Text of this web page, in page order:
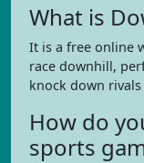
What is
It is a free online
race downhill,
knock down
How do
sports